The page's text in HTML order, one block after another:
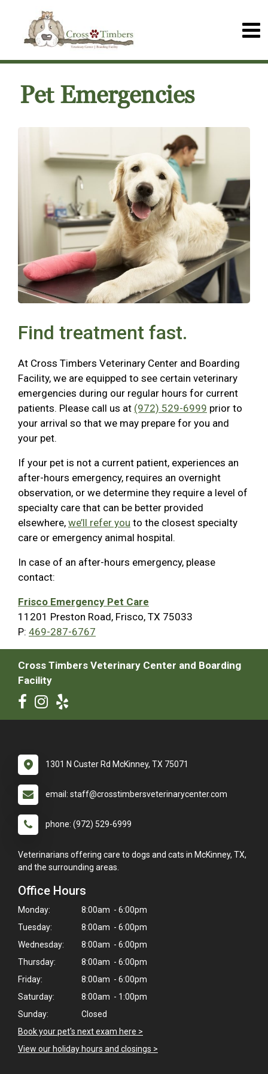
Pet Emergencies
Find treatment fast.
At Cross Timbers Veterinary Center and Boarding
Facility, we are equipped to see certain veterinary
emergencies during our regular hours for current
patients. Please call us at (972) 529-6999 prior to
your arrival so that we may prepare for you and
your pet.
If your pet is not a current patient, experiences an
after-hours emergency, requires an overnight
observation, or we determine they require a level of
specialty care that can be better provided
elsewhere, we’ll refer you to the closest specialty
care or emergency animal hospital.
In case of an after-hours emergency, please
contact:
Frisco Emergency Pet Care
11201 Preston Road, Frisco, TX 75033
P: 469-287-6767
Cross Timbers Veterinary Center and Boarding
Facility
1301 N Custer Rd McKinney, TX 75071
email: staff@crosstimbersveterinarycenter.com
phone: (972) 529-6999
Veterinarians offering care to dogs and cats in McKinney, TX,
and the surrounding areas.
Office Hours
Monday:
8:00am - 6:00pm
Tuesday:
8:00am - 6:00pm
Wednesday:
8:00am - 6:00pm
Thursday:
8:00am - 6:00pm
Friday:
8:00am - 6:00pm
Saturday:
8:00am - 1:00pm
Sunday:
Closed
Book your pet's next exam here >
View our holiday hours and closings >